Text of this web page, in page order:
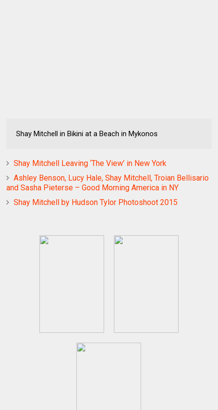
Shay Mitchell in Bikini at a Beach in Mykonos
Shay Mitchell Leaving ‘The View’ in New York
Ashley Benson, Lucy Hale, Shay Mitchell, Troian Bellisario
and Sasha Pieterse – Good Morning America in NY
Shay Mitchell by Hudson Tylor Photoshoot 2015